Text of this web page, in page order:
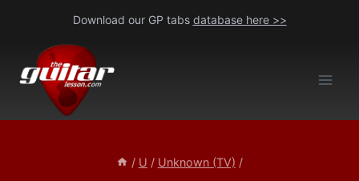
content
Download our GP tabs database here >>
/ U / Unknown (TV) /